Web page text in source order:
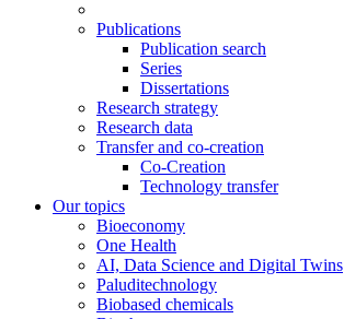
Publications
Publication search
Series
Dissertations
Research strategy
Research data
Transfer and co-creation
Co-Creation
Technology transfer
Our topics
Bioeconomy
One Health
AI, Data Science and Digital Twins
Paluditechnology
Biobased chemicals